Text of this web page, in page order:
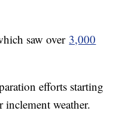
saw over 3,000
efforts starting
weather.